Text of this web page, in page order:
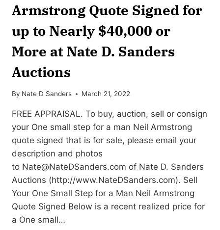
Armstrong Quote Signed for
up to Nearly $40,000 or
More at Nate D. Sanders
Auctions
By Nate D Sanders March 21, 2022
FREE APPRAISAL. To buy, auction, sell or consign
your One small step for a man Neil Armstrong
quote signed that is for sale, please email your
description and photos
to Nate@NateDSanders.com of Nate D. Sanders
Auctions (http://www.NateDSanders.com). Sell
Your One Small Step for a Man Neil Armstrong
Quote Signed Below is a recent realized price for
a One small…